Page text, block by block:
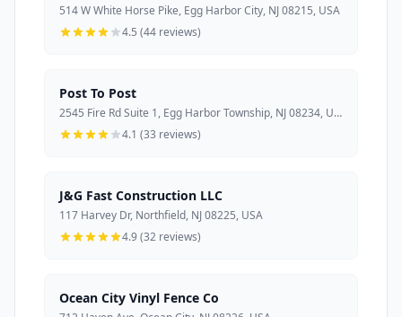
514 W White Horse Pike, Egg Harbor City, NJ 08215, USA
4.5 (44 reviews)
Post To Post
2545 Fire Rd Suite 1, Egg Harbor Township, NJ 08234, USA
4.1 (33 reviews)
J&G Fast Construction LLC
117 Harvey Dr, Northfield, NJ 08225, USA
4.9 (32 reviews)
Ocean City Vinyl Fence Co